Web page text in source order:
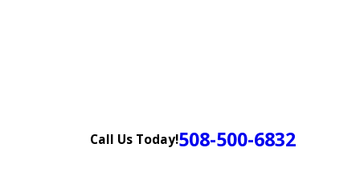
Call Us Today!508-500-6832